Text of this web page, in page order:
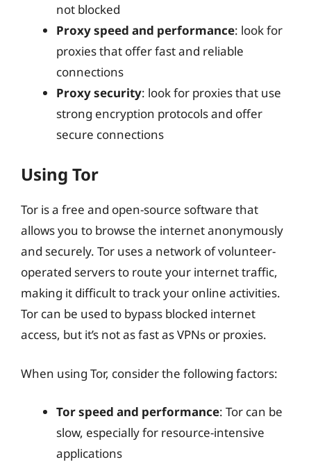
not blocked
Proxy speed and performance: look for
proxies that offer fast and reliable
connections
Proxy security: look for proxies that use
strong encryption protocols and offer
secure connections
Using Tor
Tor is a free and open-source software that
allows you to browse the internet anonymously
and securely. Tor uses a network of volunteer-
operated servers to route your internet traffic,
making it difficult to track your online activities.
Tor can be used to bypass blocked internet
access, but it’s not as fast as VPNs or proxies.
When using Tor, consider the following factors:
Tor speed and performance: Tor can be
slow, especially for resource-intensive
applications